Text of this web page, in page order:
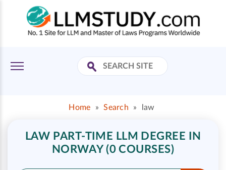
Home » Search » law
LAW PART-TIME LLM DEGREE IN
NORWAY (0 COURSES)